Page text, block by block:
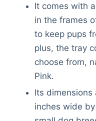
It comes with
in the frames
to keep pups
plus, the tray
choose from,
Pink.
Its dimensions
inches wide